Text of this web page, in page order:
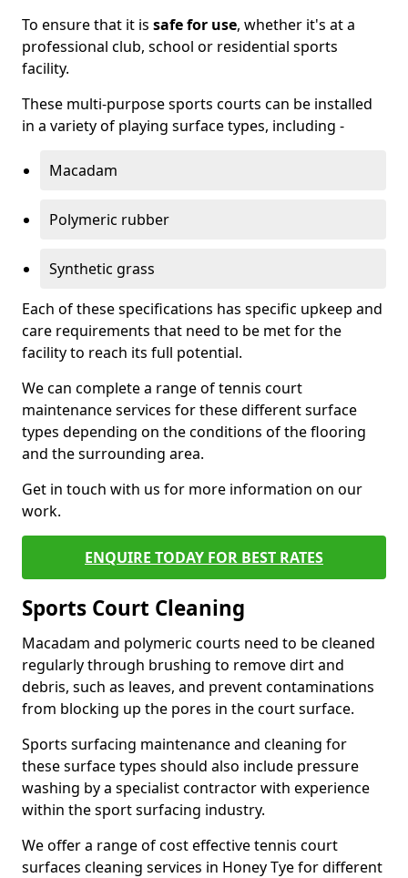
To ensure that it is safe for use, whether it's at a
professional club, school or residential sports
facility.
These multi-purpose sports courts can be installed
in a variety of playing surface types, including -
Macadam
Polymeric rubber
Synthetic grass
Each of these specifications has specific upkeep and
care requirements that need to be met for the
facility to reach its full potential.
We can complete a range of tennis court
maintenance services for these different surface
types depending on the conditions of the flooring
and the surrounding area.
Get in touch with us for more information on our
work.
ENQUIRE TODAY FOR BEST RATES
Sports Court Cleaning
Macadam and polymeric courts need to be cleaned
regularly through brushing to remove dirt and
debris, such as leaves, and prevent contaminations
from blocking up the pores in the court surface.
Sports surfacing maintenance and cleaning for
these surface types should also include pressure
washing by a specialist contractor with experience
within the sport surfacing industry.
We offer a range of cost effective tennis court
surfaces cleaning services in Honey Tye for different